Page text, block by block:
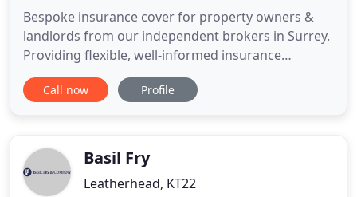
Bespoke insurance cover for property owners &
landlords from our independent brokers in Surrey.
Providing flexible, well-informed insurance
solutions and identifying risks in order to protect
your business or organisation. Regular household
worth individuals
Call now Profile
Basil Fry
Leatherhead, KT22